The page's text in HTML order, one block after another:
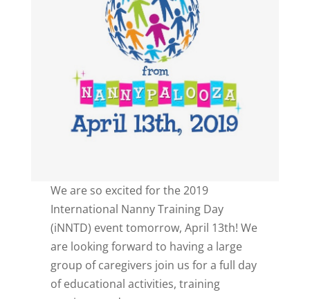
We are so excited for the 2019
International Nanny Training Day
(iNNTD) event tomorrow, April 13th! We
are looking forward to having a large
group of caregivers join us for a full day
of educational activities, training